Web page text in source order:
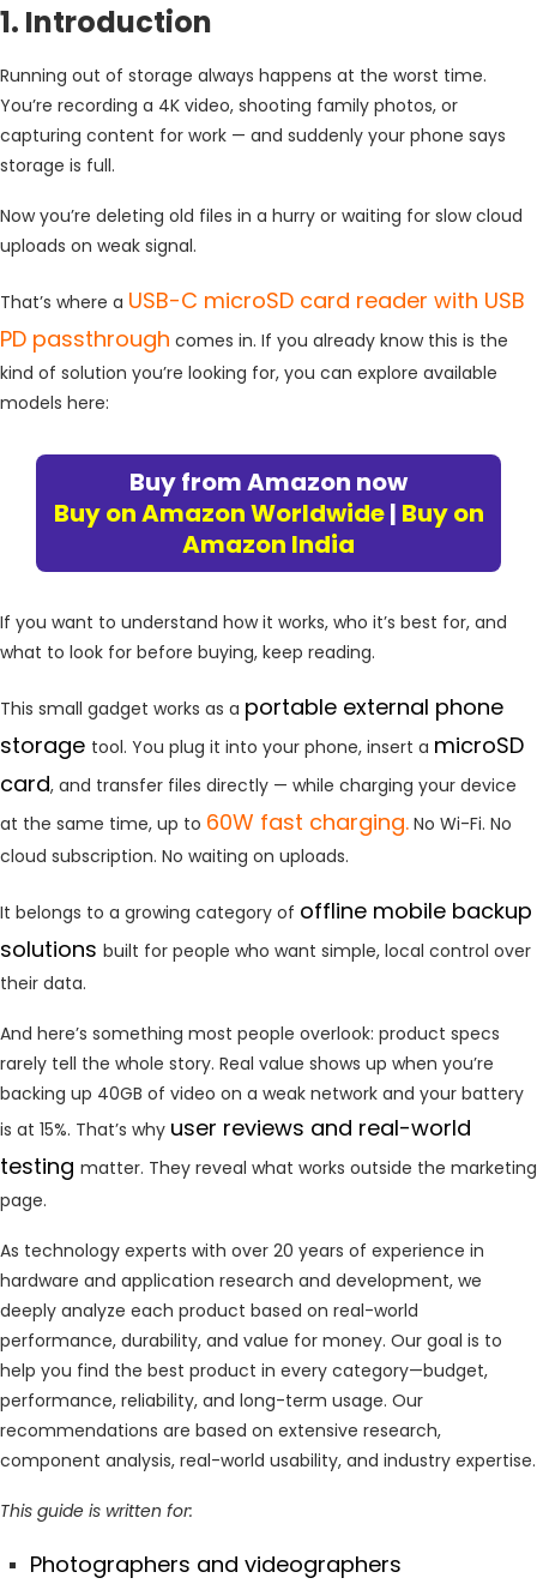
1. Introduction
Running out of storage always happens at the worst time.
You’re recording a 4K video, shooting family photos, or
capturing content for work — and suddenly your phone says
storage is full.
Now you’re deleting old files in a hurry or waiting for slow cloud
uploads on weak signal.
That’s where a USB-C microSD card reader with USB
PD passthrough comes in. If you already know this is the
kind of solution you’re looking for, you can explore available
models here:
Buy from Amazon now
Buy on Amazon Worldwide| Buy on
Amazon India
If you want to understand how it works, who it’s best for, and
what to look for before buying, keep reading.
This small gadget works as a portable external phone
storage tool. You plug it into your phone, insert a microSD
card, and transfer files directly — while charging your device
at the same time, up to 60W fast charging. No Wi-Fi. No
cloud subscription. No waiting on uploads.
It belongs to a growing category of offline mobile backup
solutions built for people who want simple, local control over
their data.
And here’s something most people overlook: product specs
rarely tell the whole story. Real value shows up when you’re
backing up 40GB of video on a weak network and your battery
is at 15%. That’s why user reviews and real-world
testing matter. They reveal what works outside the marketing
page.
As technology experts with over 20 years of experience in
hardware and application research and development, we
deeply analyze each product based on real-world
performance, durability, and value for money. Our goal is to
help you find the best product in every category—budget,
performance, reliability, and long-term usage. Our
recommendations are based on extensive research,
component analysis, real-world usability, and industry expertise.
This guide is written for:
Photographers and videographers